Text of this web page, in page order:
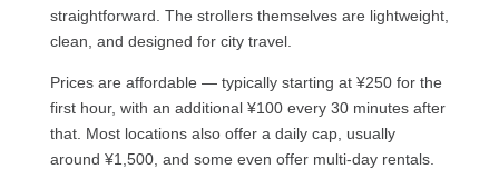
straightforward. The strollers themselves are lightweight,
clean, and designed for city travel.
Prices are affordable — typically starting at ¥250 for the
first hour, with an additional ¥100 every 30 minutes after
that. Most locations also offer a daily cap, usually
around ¥1,500, and some even offer multi-day rentals.